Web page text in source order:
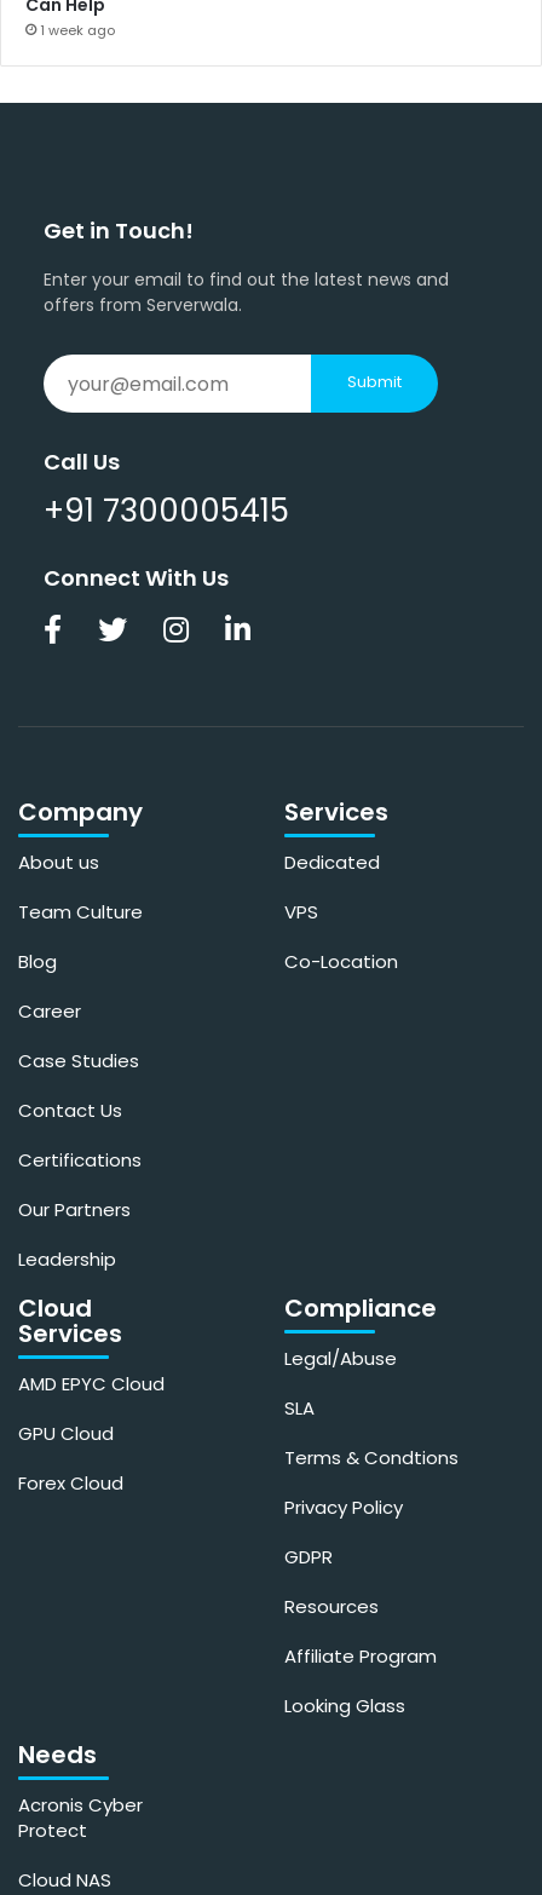
Can Help
1 week ago
Get in Touch!
Enter your email to find out the latest news and
offers from Serverwala.
Submit
Call Us
+91 7300005415
Connect With Us
Company
About us
Team Culture
Blog
Career
Case Studies
Contact Us
Certifications
Our Partners
Leadership
Services
Dedicated
VPS
Co-Location
Cloud
Services
AMD EPYC Cloud
GPU Cloud
Forex Cloud
Compliance
Legal/Abuse
SLA
Terms & Condtions
Privacy Policy
GDPR
Resources
Affiliate Program
Looking Glass
Needs
Acronis Cyber
Protect
Cloud NAS